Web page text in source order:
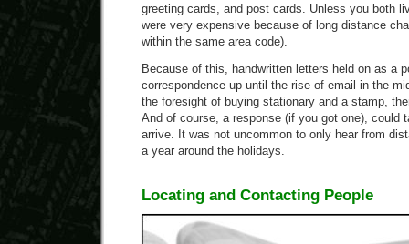
greeting cards, and post cards. Unless you both
were very expensive because of long distance
within the same area code).
Because of this, handwritten letters held on as a
correspondence up until the rise of email in the
the foresight of buying stationary and a stamp,
And of course, a response (if you got one), could
arrive. It was not uncommon to only hear from
a year around the holidays.
Locating and Contacting People